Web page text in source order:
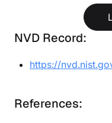
NVD Record:
https://
References: